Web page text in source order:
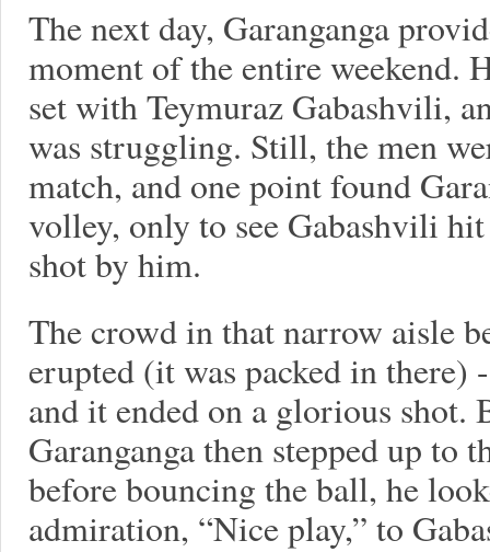
The next day, Garanganga
moment of the entire weekend.
set with Teymuraz Gabashvili,
was struggling. Still, the men
match, and one point found
volley, only to see Gabashvili
shot by him.
The crowd in that narrow aisle
erupted (it was packed in there)
and it ended on a glorious shot.
Garanganga then stepped up to
before bouncing the ball, he
admiration, “Nice play,” to